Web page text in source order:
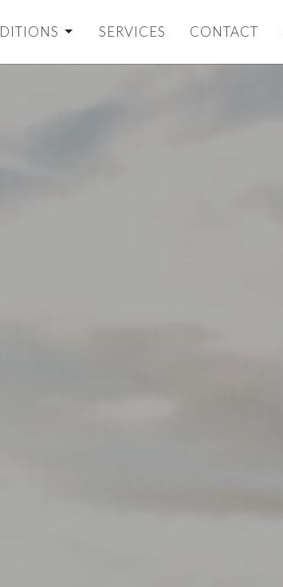
SERVICES CONTACT